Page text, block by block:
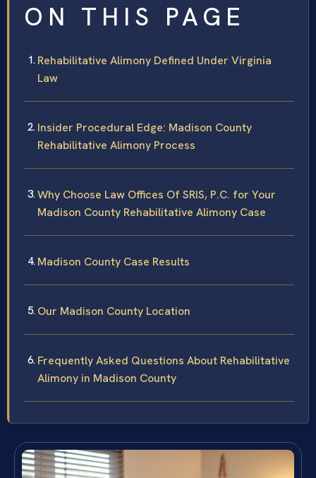
ON THIS PAGE
Rehabilitative Alimony Defined Under Virginia
Law
Insider Procedural Edge: Madison County
Rehabilitative Alimony Process
Why Choose Law Offices Of SRIS, P.C. for Your
Madison County Rehabilitative Alimony Case
Madison County Case Results
Our Madison County Location
Frequently Asked Questions About Rehabilitative
Alimony in Madison County